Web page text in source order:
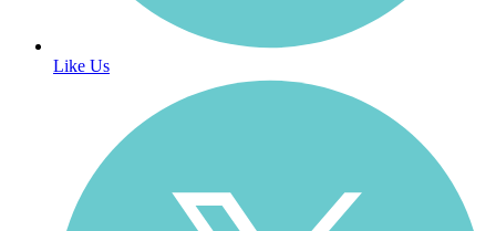
Like Us